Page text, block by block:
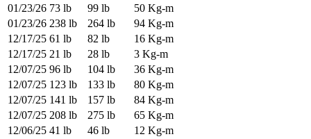
01/23/26 73 lb 99 lb
50 Kg-m
01/23/26 238 lb 264 lb
94 Kg-m
12/17/25 61 lb 82 lb
16 Kg-m
12/17/25 21 lb 28 lb
3 Kg-m
12/07/25 96 lb 104 lb
36 Kg-m
12/07/25 123 lb 133 lb
80 Kg-m
12/07/25 141 lb 157 lb
84 Kg-m
12/07/25 208 lb 275 lb
65 Kg-m
12/06/25 41 lb 46 lb
12 Kg-m